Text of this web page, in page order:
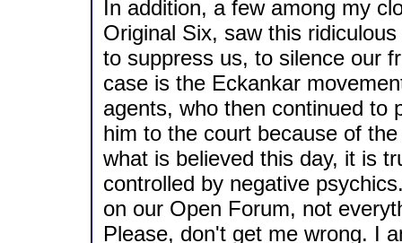
In addition, a few among my
Original Six, saw this
to suppress us, to silence our
case is the Eckankar
agents, who then continued to
him to the court because of
what is believed this day, it is
controlled by negative
on our Open Forum, not
Please, don't get me wrong. I